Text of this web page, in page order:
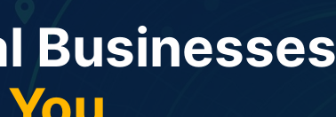
Businesses